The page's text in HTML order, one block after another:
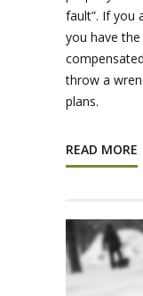
fault”. If you
you have
throw a
plans.
READ MORE